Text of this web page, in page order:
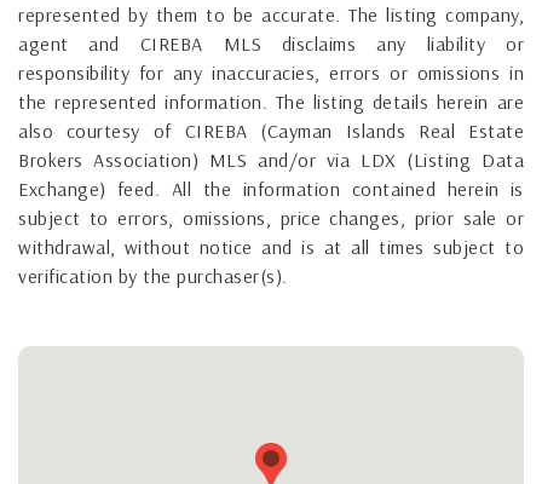
represented by them to be accurate. The listing company,
agent and CIREBA MLS disclaims any liability or
responsibility for any inaccuracies, errors or omissions in
the represented information. The listing details herein are
also courtesy of CIREBA (Cayman Islands Real Estate
Brokers Association) MLS and/or via LDX (Listing Data
Exchange) feed. All the information contained herein is
subject to errors, omissions, price changes, prior sale or
withdrawal, without notice and is at all times subject to
verification by the purchaser(s).